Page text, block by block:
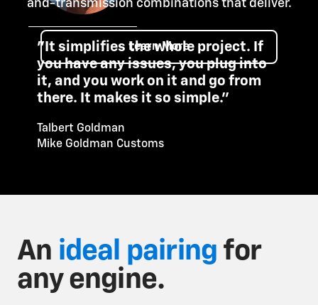
and-transmission combinations that deliver.
Learn More
"It simplifies the whole project. If
you have any issues, you plug into
it, and you work on it and go from
there. It makes it so simple."
Talbert Goldman
Mike Goldman Customs
An ideal pairing for
any engine.